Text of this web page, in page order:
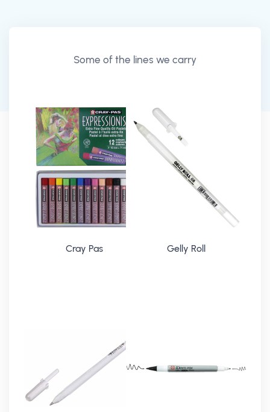
Some of the lines we carry
Cray Pas Gelly Roll